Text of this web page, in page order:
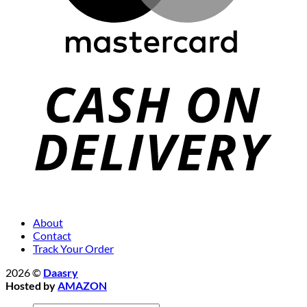
About
Contact
Track Your Order
2026 © Daasry
Hosted byAMAZON